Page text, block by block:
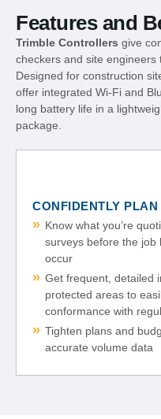
Features and
Trimble Controllers give
checkers and site engineers
Designed for construction
offer integrated Wi-Fi and
long battery life in a
package.
CONFIDENTLY
Know what you’re
surveys before the job
occur
Get frequent, detailed
protected areas to
conformance with
Tighten plans and
accurate volume data